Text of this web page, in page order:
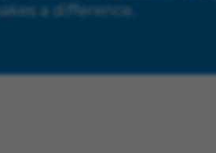
a difference.